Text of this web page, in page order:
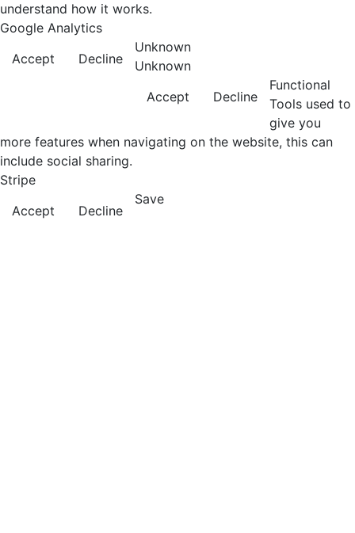
understand how it works.
Google Analytics
Accept
Decline
Unknown
Unknown
Accept
Decline
Functional
Tools used to
give you
more features when navigating on the website, this can
include social sharing.
Stripe
Accept
Decline
Save